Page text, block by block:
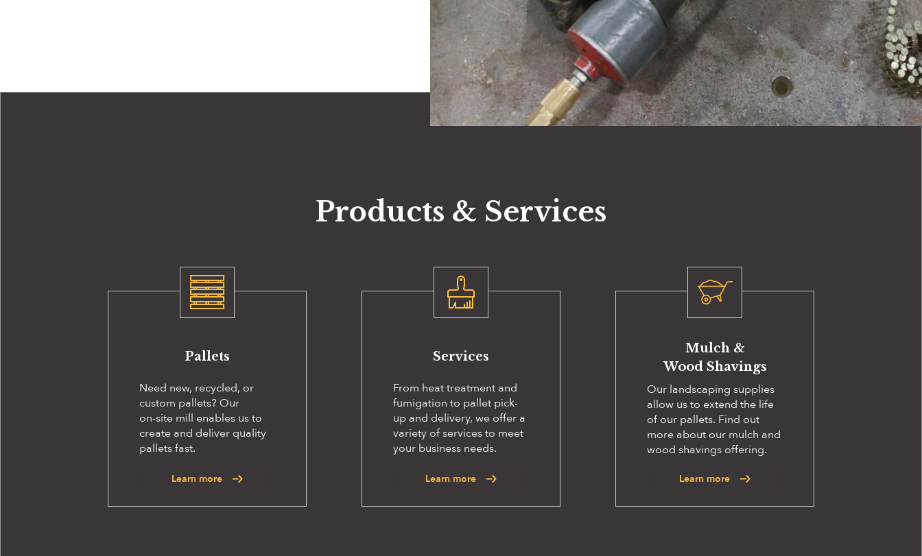
Products & Services
Pallets
Need new, recycled, or
custom pallets? Our
on-site mill enables us to
create and deliver quality
pallets fast.
Learn more
Services
From heat treatment and
fumigation to pallet pick-
up and delivery, we offer a
variety of services to meet
your business needs.
Learn more
Mulch &
Wood Shavings
Our landscaping supplies
allow us to extend the life
of our pallets. Find out
more about our mulch and
wood shavings offering.
Learn more